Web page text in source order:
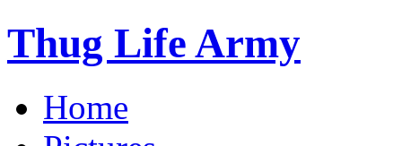
Thug Life Army
Home